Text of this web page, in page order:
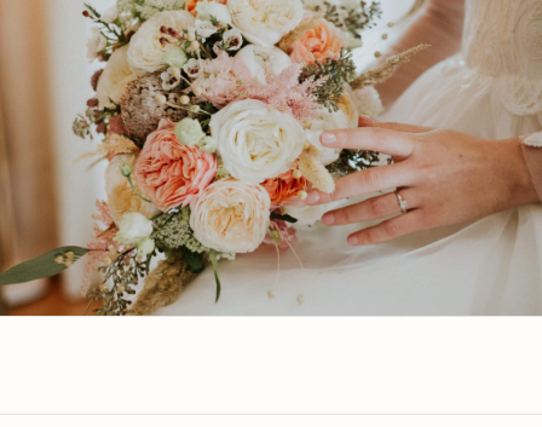
Book a Free Consultation